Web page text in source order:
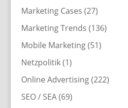
Marketing Cases (27)
Marketing Trends (136)
Mobile Marketing(51)
Netzpolitik(1)
Online Advertising(222)
SEO / SEA(69)